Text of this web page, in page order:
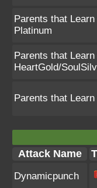
Parents that
Platinum
Parents that
HeartGold/
Parents that
Attack Name
Dynamicpunch